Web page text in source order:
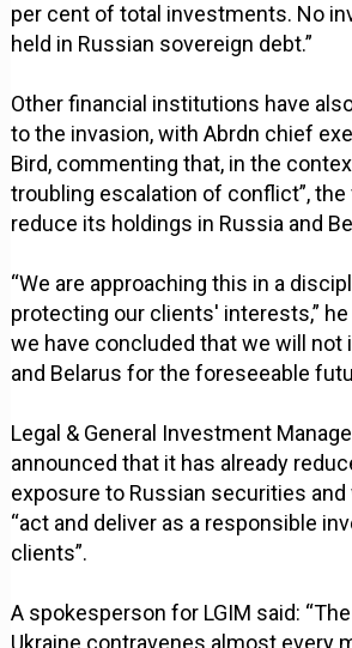
per cent of total investments. No
held in Russian sovereign debt.”
Other financial institutions have
to the invasion, with Abrdn chief
Bird, commenting that, in the
troubling escalation of conflict”,
reduce its holdings in Russia and
“We are approaching this in a
protecting our clients' interests,” he
we have concluded that we will not
and Belarus for the foreseeable
Legal & General Investment
announced that it has already
exposure to Russian securities
“act and deliver as a responsible
clients”.
A spokesperson for LGIM said:
Ukraine contravenes almost every